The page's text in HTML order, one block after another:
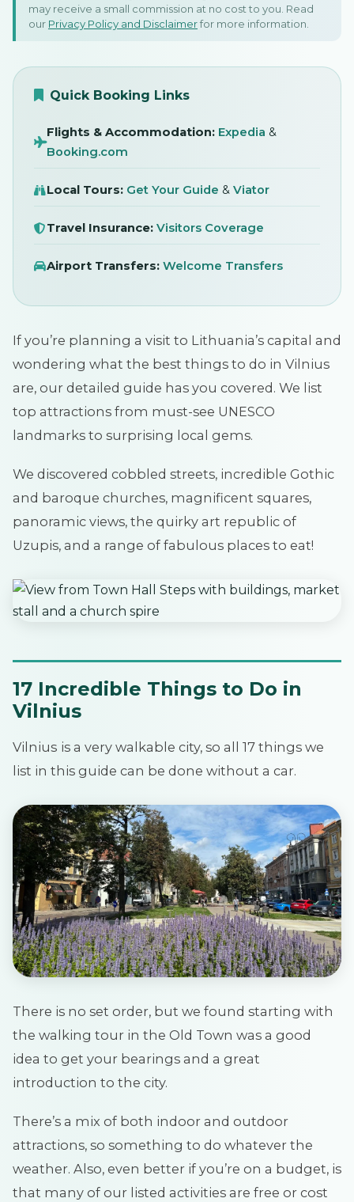
In Vilnius, Lithuania
may receive a small commission at no cost to you. Read
our Privacy Policy and Disclaimerfor more information.
Quick Booking Links
Flights & Accommodation: Expedia &
Booking.com
Local Tours: Get Your Guide & Viator
Travel Insurance: Visitors Coverage
Airport Transfers: Welcome Transfers
If you’re planning a visit to Lithuania’s capital and
wondering what the best things to do in Vilnius
are, our detailed guide has you covered. We list
top attractions from must-see UNESCO
landmarks to surprising local gems.
We discovered cobbled streets, incredible Gothic
and baroque churches, magnificent squares,
panoramic views, the quirky art republic of
Uzupis, and a range of fabulous places to eat!
17 Incredible Things to Do in
Vilnius
Vilnius is a very walkable city, so all 17 things we
list in this guide can be done without a car.
There is no set order, but we found starting with
the walking tour in the Old Town was a good
idea to get your bearings and a great
introduction to the city.
There’s a mix of both indoor and outdoor
attractions, so something to do whatever the
weather. Also, even better if you’re on a budget, is
that many of our listed activities are free or cost